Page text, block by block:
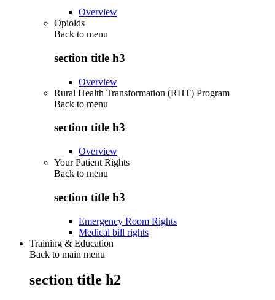
Overview
Opioids
Back to menu
section title h3
Overview
Rural Health Transformation (RHT) Program
Back to menu
section title h3
Overview
Your Patient Rights
Back to menu
section title h3
Emergency Room Rights
Medical bill rights
Training & Education
Back to main menu
section title h2